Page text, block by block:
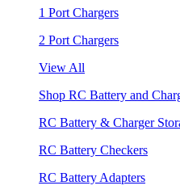
1 Port Chargers
2 Port Chargers
View All
Shop RC Battery and
RC Battery & Charger
RC Battery Checkers
RC Battery Adapters